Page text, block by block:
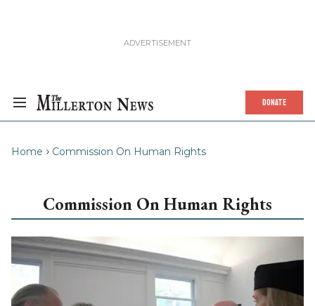
DONATE
Home Commission On Human Rights
Commission On Human Rights